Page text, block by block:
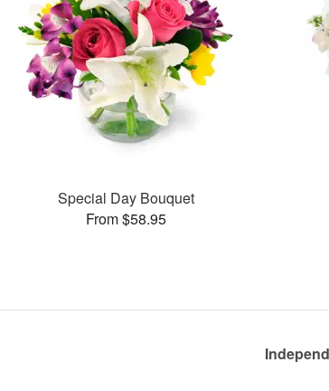
Special Day Bouquet
From $58.95